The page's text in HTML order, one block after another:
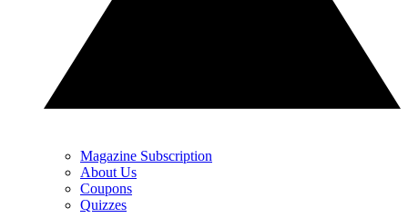
Magazine Subscription
About Us
Coupons
Quizzes